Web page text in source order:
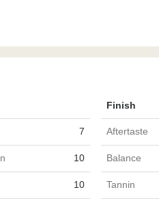
Finish
7 Aftertaste
10 Balance
10 Tannin